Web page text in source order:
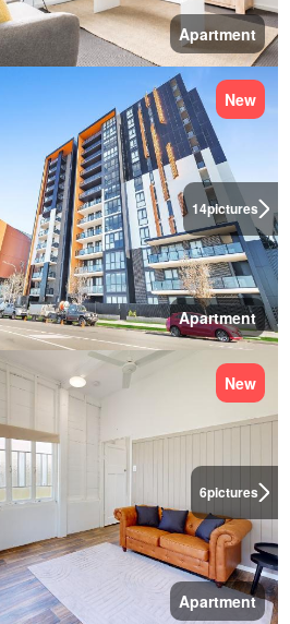
Apartment
14pictures
New
Apartment
6pictures
New
Apartment